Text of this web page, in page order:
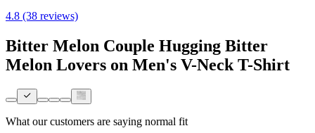
4.8 (38 reviews)
Bitter Melon Couple Hugging Bitter
Melon Lovers on Men's V-Neck T-Shirt
What our customers are saying normal fit